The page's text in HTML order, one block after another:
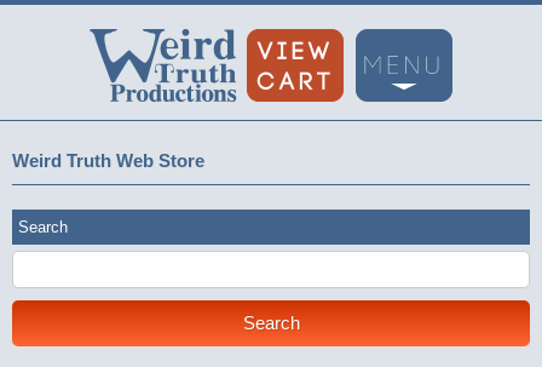
Weird Truth Web Store
Search